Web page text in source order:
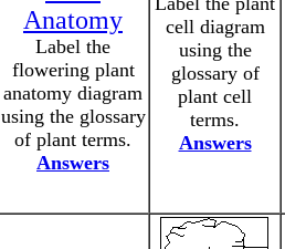
Anatomy
Label the
flowering plant
anatomy diagram
using the glossary
of plant terms.
Answers
cell diagram
using the
glossary of
plant cell
terms.
Answers